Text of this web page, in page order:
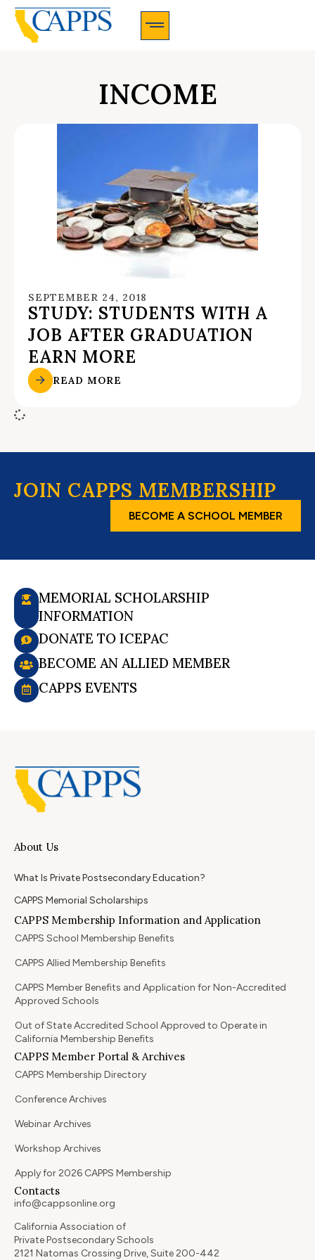
INCOME
SEPTEMBER 24, 2018
STUDY: STUDENTS WITH A
JOB AFTER GRADUATION
EARN MORE
READ MORE
JOIN CAPPS MEMBERSHIP
BECOME A SCHOOL MEMBER
MEMORIAL SCHOLARSHIP
INFORMATION
DONATE TO ICEPAC
BECOME AN ALLIED MEMBER
CAPPS EVENTS
About Us
What Is Private Postsecondary Education?
CAPPS Memorial Scholarships
CAPPS Membership Information and Application
CAPPS School Membership Benefits
CAPPS Allied Membership Benefits
CAPPS Member Benefits and Application for Non-Accredited
Approved Schools
Out of State Accredited School Approved to Operate in
California Membership Benefits
CAPPS Member Portal & Archives
CAPPS Membership Directory
Conference Archives
Webinar Archives
Workshop Archives
Apply for 2026 CAPPS Membership
Contacts
info@cappsonline.org
California Association of
Private Postsecondary Schools
2121 Natomas Crossing Drive, Suite 200-442